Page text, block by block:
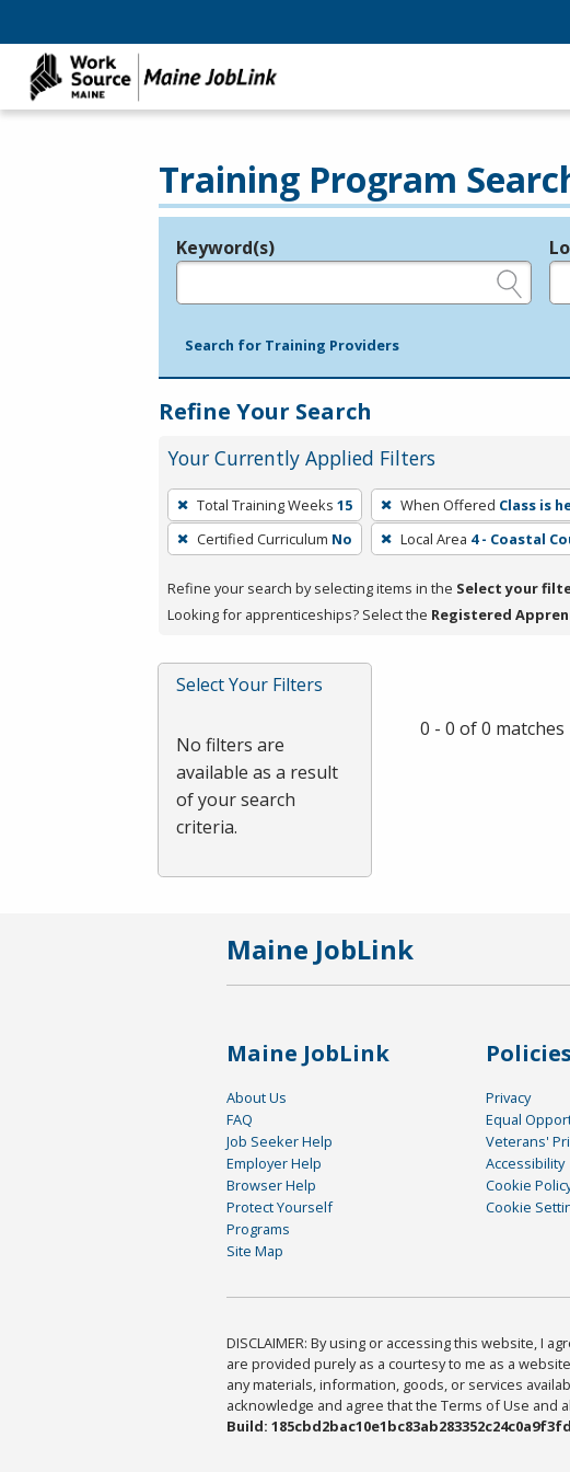
Training Program
Legend
Keyword(s)
Search for Training Providers
Refine Your Search
Your Currently Applied Filters
To
remove
a
press
or
Spacebar.
Total Training Weeks 15 When Offered Class is
Certified Curriculum No Local Area 4 - Coastal
Refine your search by selecting items in the Select your
Looking for apprenticeships? Select the Registered
Select Your Filters
No filters are
available as a result
of your search
criteria.
0 - 0 of 0 matches
Maine JobLink
Maine JobLink
About Us
FAQ
Job Seeker Help
Employer Help
Browser Help
Protect Yourself
Programs
Site Map
Policies
Privacy
Equal
Veterans'
Accessibility
Cookie
Cookie
DISCLAIMER: By using or accessing this website, I
are provided purely as a courtesy to me as a
any materials, information, goods, or services
acknowledge and agree that the Terms of Use and
Build: